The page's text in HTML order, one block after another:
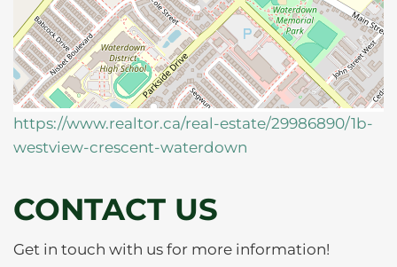
https://www.realtor.ca/real-estate/29986890/1b-
westview-crescent-waterdown
CONTACT US
Get in touch with us for more information!